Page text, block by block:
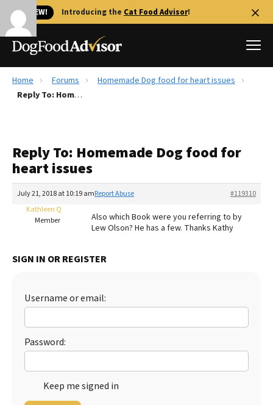
🐱 NEW! Introducing the Cat Food Advisor!
Best Dog Foods
Recalls
FAQs
Library
More
The Farmer's Dog Review
Redbarn Review
Best Natural Food
Ollie Review
Best Dry Food
Best Puppy Food
Home Forums
Homemade Dog food for heart issues
Reply To: Homemade Dog food for heart issues
Reply To: Homemade Dog food for
heart issues
July 21, 2018 at 10:19 am #119310
Report Abuse
Kathleen Q
Member
Also which Book were you referring to by
Lew Olson? He has a few. Thanks Kathy
SIGN IN OR REGISTER
Username or email:
Password:
Keep me signed in